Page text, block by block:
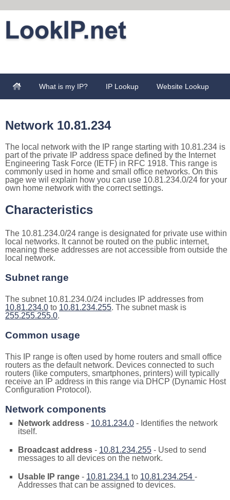
What is my IP? IP Lookup Website Lookup
Network 10.81.234
The local network with the IP range starting with 10.81.234 is
part of the private IP address space defined by the Internet
Engineering Task Force (IETF) in RFC 1918. This range is
commonly used in home and small office networks. On this
page we wil explain how you can use 10.81.234.0/24 for your
own home network with the correct settings.
Characteristics
The 10.81.234.0/24 range is designated for private use within
local networks. It cannot be routed on the public internet,
meaning these addresses are not accessible from outside the
local network.
Subnet range
The subnet 10.81.234.0/24 includes IP addresses from
10.81.234.0 to 10.81.234.255. The subnet mask is
255.255.255.0.
Common usage
This IP range is often used by home routers and small office
routers as the default network. Devices connected to such
routers (like computers, smartphones, printers) will typically
receive an IP address in this range via DHCP (Dynamic Host
Configuration Protocol).
Network components
Network address - 10.81.234.0 - Identifies the network
itself.
Broadcast address - 10.81.234.255 - Used to send
messages to all devices on the network.
Usable IP range - 10.81.234.1 to 10.81.234.254 -
Addresses that can be assigned to devices.